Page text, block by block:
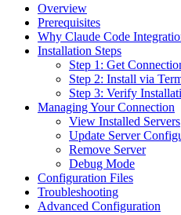
Overview
Prerequisites
Why Claude Code
Installation Steps
Step 1: Get
Step 2: Install via
Step 3: Verify
Managing Your Connection
View Installed Servers
Update Server
Remove Server
Debug Mode
Configuration Files
Troubleshooting
Advanced Configuration